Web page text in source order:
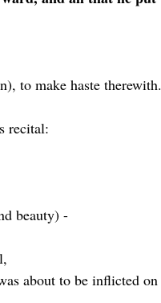
to make haste therewith.
recital:
beauty) -
about to be inflicted on